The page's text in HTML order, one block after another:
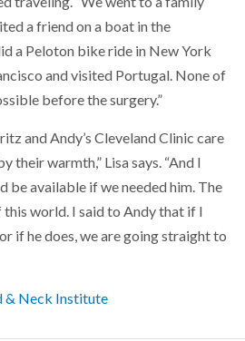
a friend on a boat in the
a Peloton bike ride in New York
and visited Portugal. None of
before the surgery.”
and Andy’s Cleveland Clinic care
their warmth,” Lisa says. “And I
be available if we needed him. The
world. I said to Andy that if I
if he does, we are going straight to
& Neck Institute